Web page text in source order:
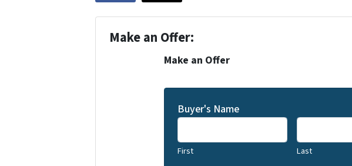
Make an Offer:
Make an Offer
Buyer's Name
First Last